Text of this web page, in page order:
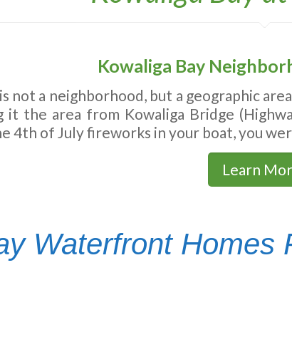
Kowaliga Bay
not a neighborhood, but a geographic
it the area from Kowaliga Bridge
4th of July fireworks in your boat, you
Learn
Waterfront Homes